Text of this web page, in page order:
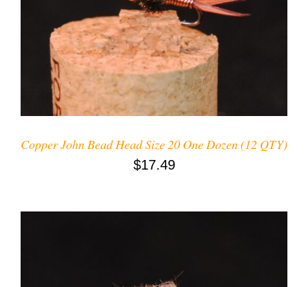
Copper John Bead Head Size 20 One Dozen (12 QTY)
$17.49